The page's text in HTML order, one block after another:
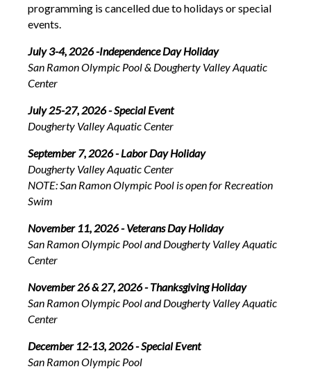
programming is cancelled due to holidays or special
events.
July 3-4, 2026 -Independence Day Holiday
San Ramon Olympic Pool & Dougherty Valley Aquatic
Center
July 25-27, 2026 - Special Event
Dougherty Valley Aquatic Center
September 7, 2026 - Labor Day Holiday
Dougherty Valley Aquatic Center
NOTE: San Ramon Olympic Pool is open for Recreation
Swim
November 11, 2026 - Veterans Day Holiday
San Ramon Olympic Pool and Dougherty Valley Aquatic
Center
November 26 & 27, 2026 - Thanksgiving Holiday
San Ramon Olympic Pool and Dougherty Valley Aquatic
Center
December 12-13, 2026 - Special Event
San Ramon Olympic Pool